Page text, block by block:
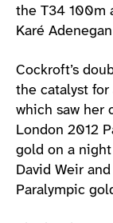
the T34 100m
Karé
Cockroft’s
the catalyst
which saw her
London 2012
gold on a night
David Weir
Paralympic